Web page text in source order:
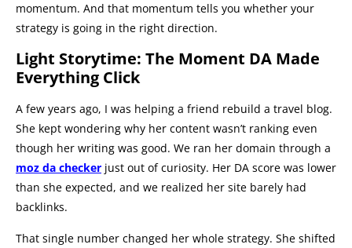
momentum. And that momentum tells you whether your
strategy is going in the right direction.
Light Storytime: The Moment DA Made
Everything Click
A few years ago, I was helping a friend rebuild a travel blog.
She kept wondering why her content wasn’t ranking even
though her writing was good. We ran her domain through a
moz da checker just out of curiosity. Her DA score was lower
than she expected, and we realized her site barely had
backlinks.
That single number changed her whole strategy. She shifted